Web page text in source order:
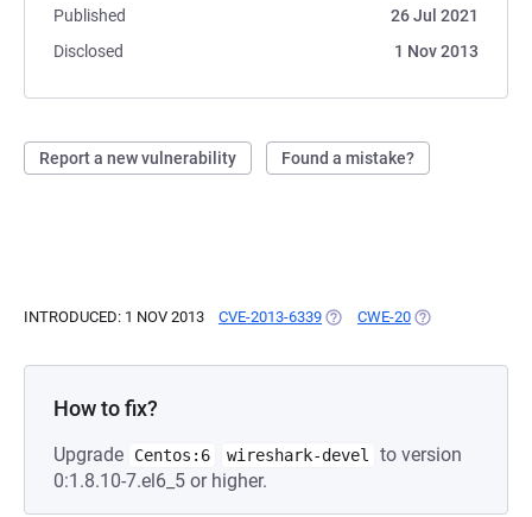
Published
26 Jul 2021
Disclosed
1 Nov 2013
Report a new vulnerability Found a mistake?
INTRODUCED: 1 NOV 2013 CVE-2013-6339 (OPENS IN A NEW TAB)
CWE-20 (OPENS IN A
How to fix?
Upgrade Centos:6 wireshark-devel
to version
0:1.8.10-7.el6_5 or higher.